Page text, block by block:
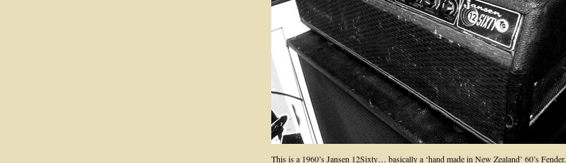
This is a 1960’s Jansen 12Sixty… basically a ‘hand made in New Zealand’ 60’s Fender.